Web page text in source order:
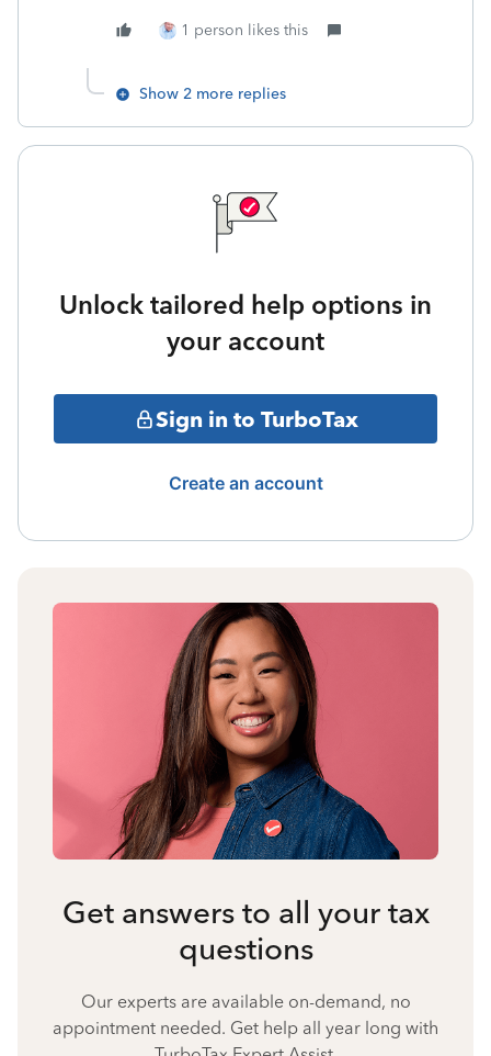
1 person likes this
Show 2 more replies
Unlock tailored help options in
your account
Sign in to TurboTax
Create an account
Get answers to all your tax
questions
Our experts are available on-demand, no
appointment needed. Get help all year long with